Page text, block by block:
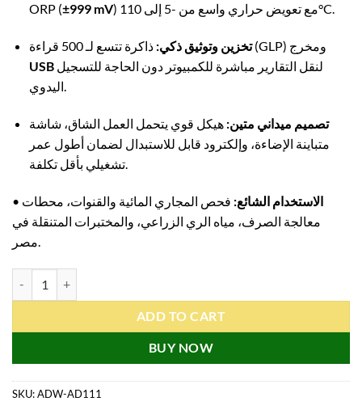
ORP (±999 mV ) مع تعويض حراري واسع من -5 إلى 110°C.
تخزين وتوثيق ذكي:
ذاكرة تتسع لـ 500 قراءة (GLP) ومخرج
USBلنقل التقارير مباشرة للكمبيوتر دون الحاجة للتسجيل
اليدوي.
تصميم ميداني متين: هيكل قوي يتحمل العمل الشاق، شاشة
متباينة الإضاءة، وإلكترود قابل للاستبدال لضمان أطول عمر
تشغيلي بأقل تكلفة.
• الاستخدام الشائع: فحص المجاري المائية والقنوات، محطات
معالجة الصرف، مياه الري الزراعي، والمختبرات المتنقلة في
مصر.
ADD TO CART
BUY NOW
SKU:ADW-AD111